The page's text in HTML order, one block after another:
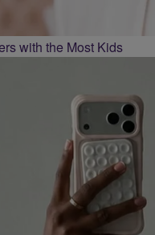
with the Most Kids